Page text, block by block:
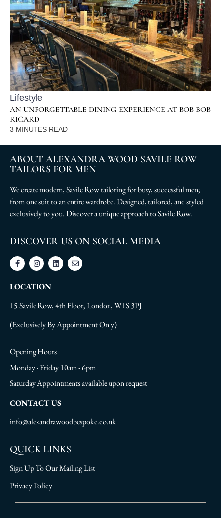
Lifestyle
AN UNFORGETTABLE DINING EXPERIENCE AT BOB BOB
RICARD
3 MINUTES READ
ABOUT ALEXANDRA WOOD SAVILE ROW
TAILORS FOR MEN
We create modern, Savile Row tailoring for busy, successful men;
from one suit to an entire wardrobe. Designed, tailored, and styled
exclusively to you. Discover a unique approach to Savile Row.
DISCOVER US ON SOCIAL MEDIA
LOCATION
15 Savile Row, 4th Floor, London, W1S 3PJ
(Exclusively By Appointment Only)
Opening Hours
Monday - Friday 10am - 6pm
Saturday Appointments available upon request
CONTACT US
info@alexandrawoodbespoke.co.uk
QUICK LINKS
Sign Up To Our Mailing List
Privacy Policy
Sign Up To Our Mailing List